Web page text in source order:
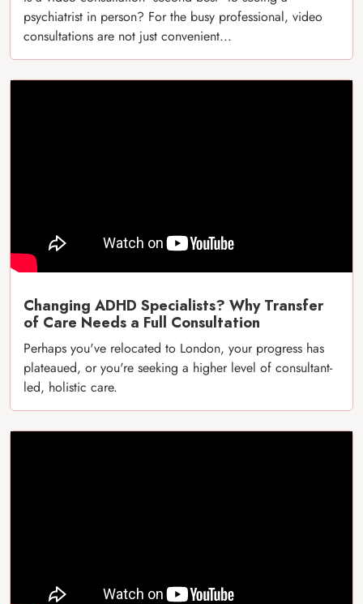
psychiatrist in person? For the busy professional, video
consultations are not just convenient...
Changing ADHD Specialists? Why Transfer
of Care Needs a Full Consultation
Perhaps you've relocated to London, your progress has
plateaued, or you're seeking a higher level of consultant-
led, holistic care.